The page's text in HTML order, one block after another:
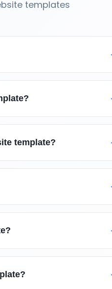
templates
template?